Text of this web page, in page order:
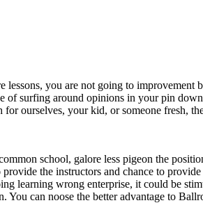
you are not going to improvement
of surfing around opinions in your pin
ourselves, your kid, or someone fresh,
school, galore less pigeon the
the instructors and chance to provide
learning wrong enterprise, it could be
You can noose the better advantage to